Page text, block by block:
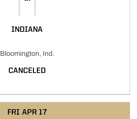
INDIANA
Bloomington, Ind.
CANCELED
FRI APR 17